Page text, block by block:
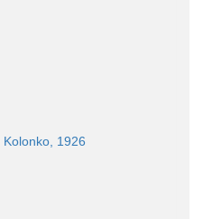
Kolonko, 1926